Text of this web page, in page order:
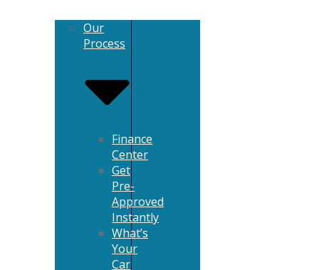
Our
Process
Finance
Center
Get
Pre-
Approved
Instantly
What’s
Your
Car